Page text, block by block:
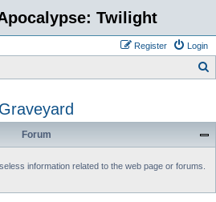
Twilight
Login
Register
r
Graveyard
Forum
information related to the web page or forums.